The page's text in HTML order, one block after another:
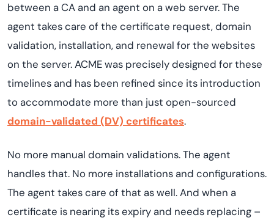
between a CA and an agent on a web server. The
agent takes care of the certificate request, domain
validation, installation, and renewal for the websites
on the server. ACME was precisely designed for these
timelines and has been refined since its introduction
to accommodate more than just open-sourced
domain-validated (DV) certificates.
No more manual domain validations. The agent
handles that. No more installations and configurations.
The agent takes care of that as well. And when a
certificate is nearing its expiry and needs replacing –